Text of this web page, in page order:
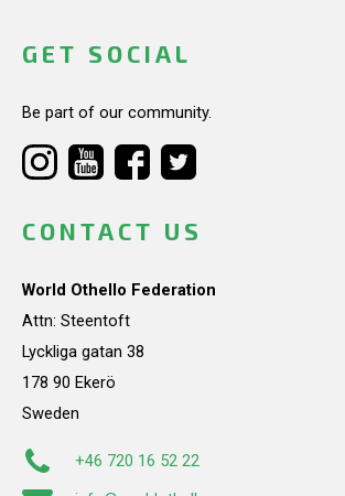
GET SOCIAL
Be part of our community.
CONTACT US
World Othello Federation
Attn: Steentoft
Lyckliga gatan 38
178 90 Ekerö
Sweden
+46 720 16 52 22